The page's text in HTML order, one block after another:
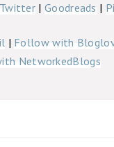
Twitter | Goodreads |
| Follow with
NetworkedBlogs